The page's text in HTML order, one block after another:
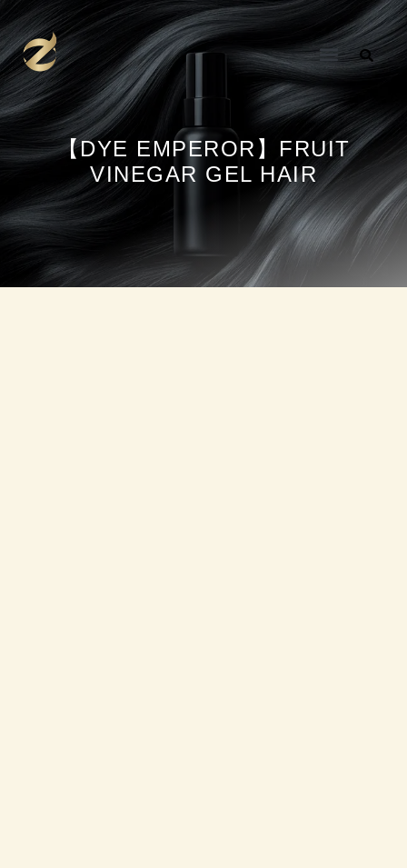
Skip
to
content
【DYE EMPEROR】FRUIT
VINEGAR GEL HAIR